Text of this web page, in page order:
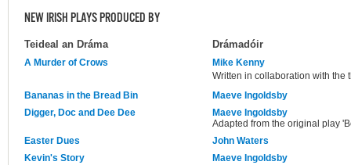
NEW IRISH PLAYS PRODUCED BY
Teideal an Dráma Drámadóir
A Murder of Crows
Mike Kenny
Written in collaboration with the
Bananas in the Bread Bin
Maeve Ingoldsby
Digger, Doc and Dee Dee
Maeve Ingoldsby
Adapted from the original play
Easter Dues
John Waters
Kevin's Story
Maeve Ingoldsby